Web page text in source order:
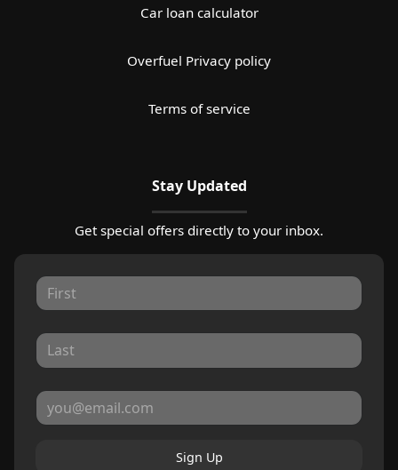
Car loan calculator
Overfuel Privacy policy
Terms of service
Stay Updated
Get special offers directly to your inbox.
Sign Up